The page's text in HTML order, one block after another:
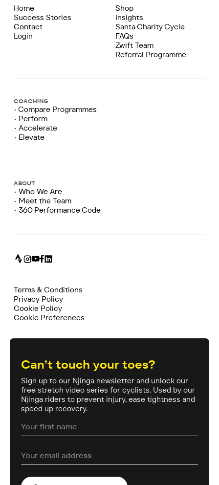
Home
Success Stories
Contact
Login
COACHING
• Compare Programmes
• Perform
• Accelerate
• Elevate
ABOUT
• Who We Are
• Meet the Team
• 360 Performance Code
Shop
Insights
Santa Charity Cycle
FAQs
Zwift Team
Referral Programme
Terms & Conditions
Privacy Policy
Cookie Policy
Cookie Preferences
Can’t touch your toes?
Sign up to our Njinga newsletter and unlock our
free stretch video series for cyclists. Used by our
Njinga riders to prevent injury, ease tightness and
speed up recovery.